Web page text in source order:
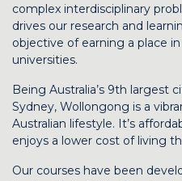
complex interdisciplinary
drives our research and
objective of earning a place
universities.
Being Australia’s 9th largest
Sydney, Wollongong is a
Australian lifestyle. It’s
enjoys a lower cost of living
Our courses have been